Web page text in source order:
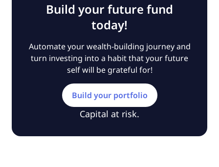
Build your future fund
today!
Automate your wealth-building journey and
turn investing into a habit that your future
self will be grateful for!
Build your portfolio
Capital at risk.